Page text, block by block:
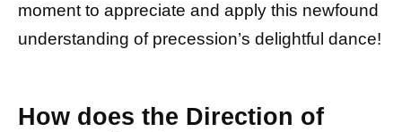
moment to appreciate and apply this newfound
understanding of precession’s delightful dance!
How does the Direction of